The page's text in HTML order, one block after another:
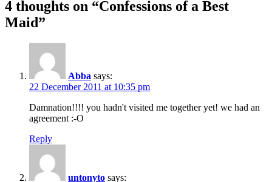
4 thoughts on “Confessions of a Best
Maid”
Abba says:
22 December 2011 at 10:35 pm
Damnation!!!! you hadn't visited me together yet! we had an
agreement :-O
Reply
untonyto says: